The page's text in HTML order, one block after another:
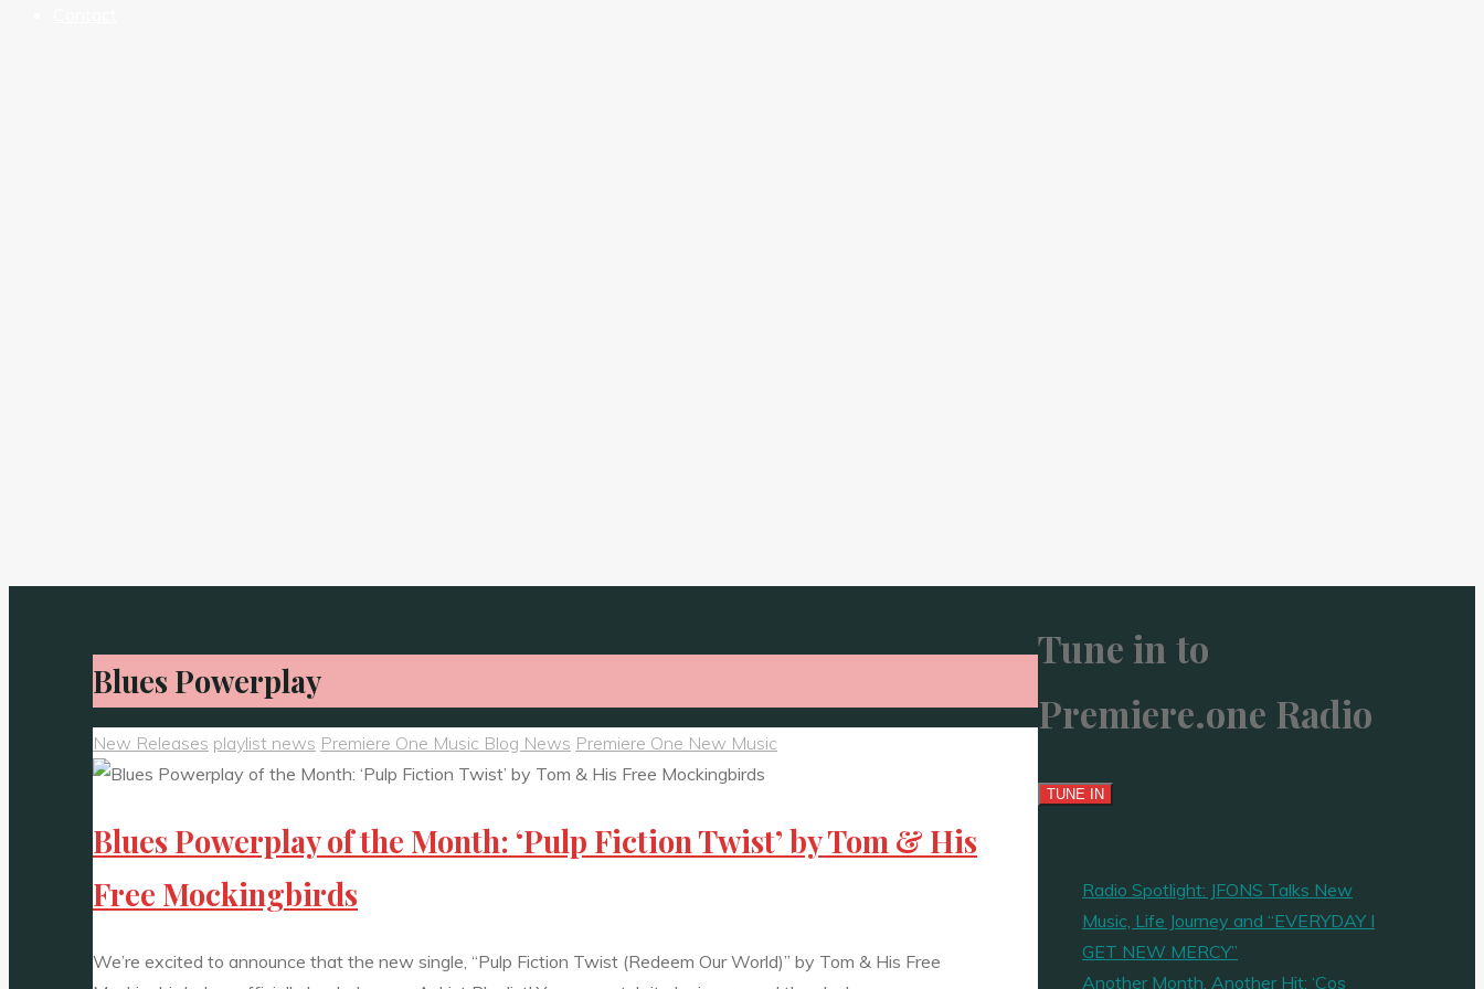
Blues Powerplay
New Releases playlist news Premiere One Music Blog News Premiere One New Music
Blues Powerplay of the Month: ‘Pulp Fiction Twist’ by Tom & His
Free Mockingbirds
We’re excited to announce that the new single, “Pulp Fiction Twist (Redeem Our World)” by Tom & His Free
Tune in to
Premiere.one Radio
Radio Spotlight: JFONS Talks New
Music, Life Journey and “EVERYDAY I
GET NEW MERCY”
Another Month, Another Hit: ‘Cos